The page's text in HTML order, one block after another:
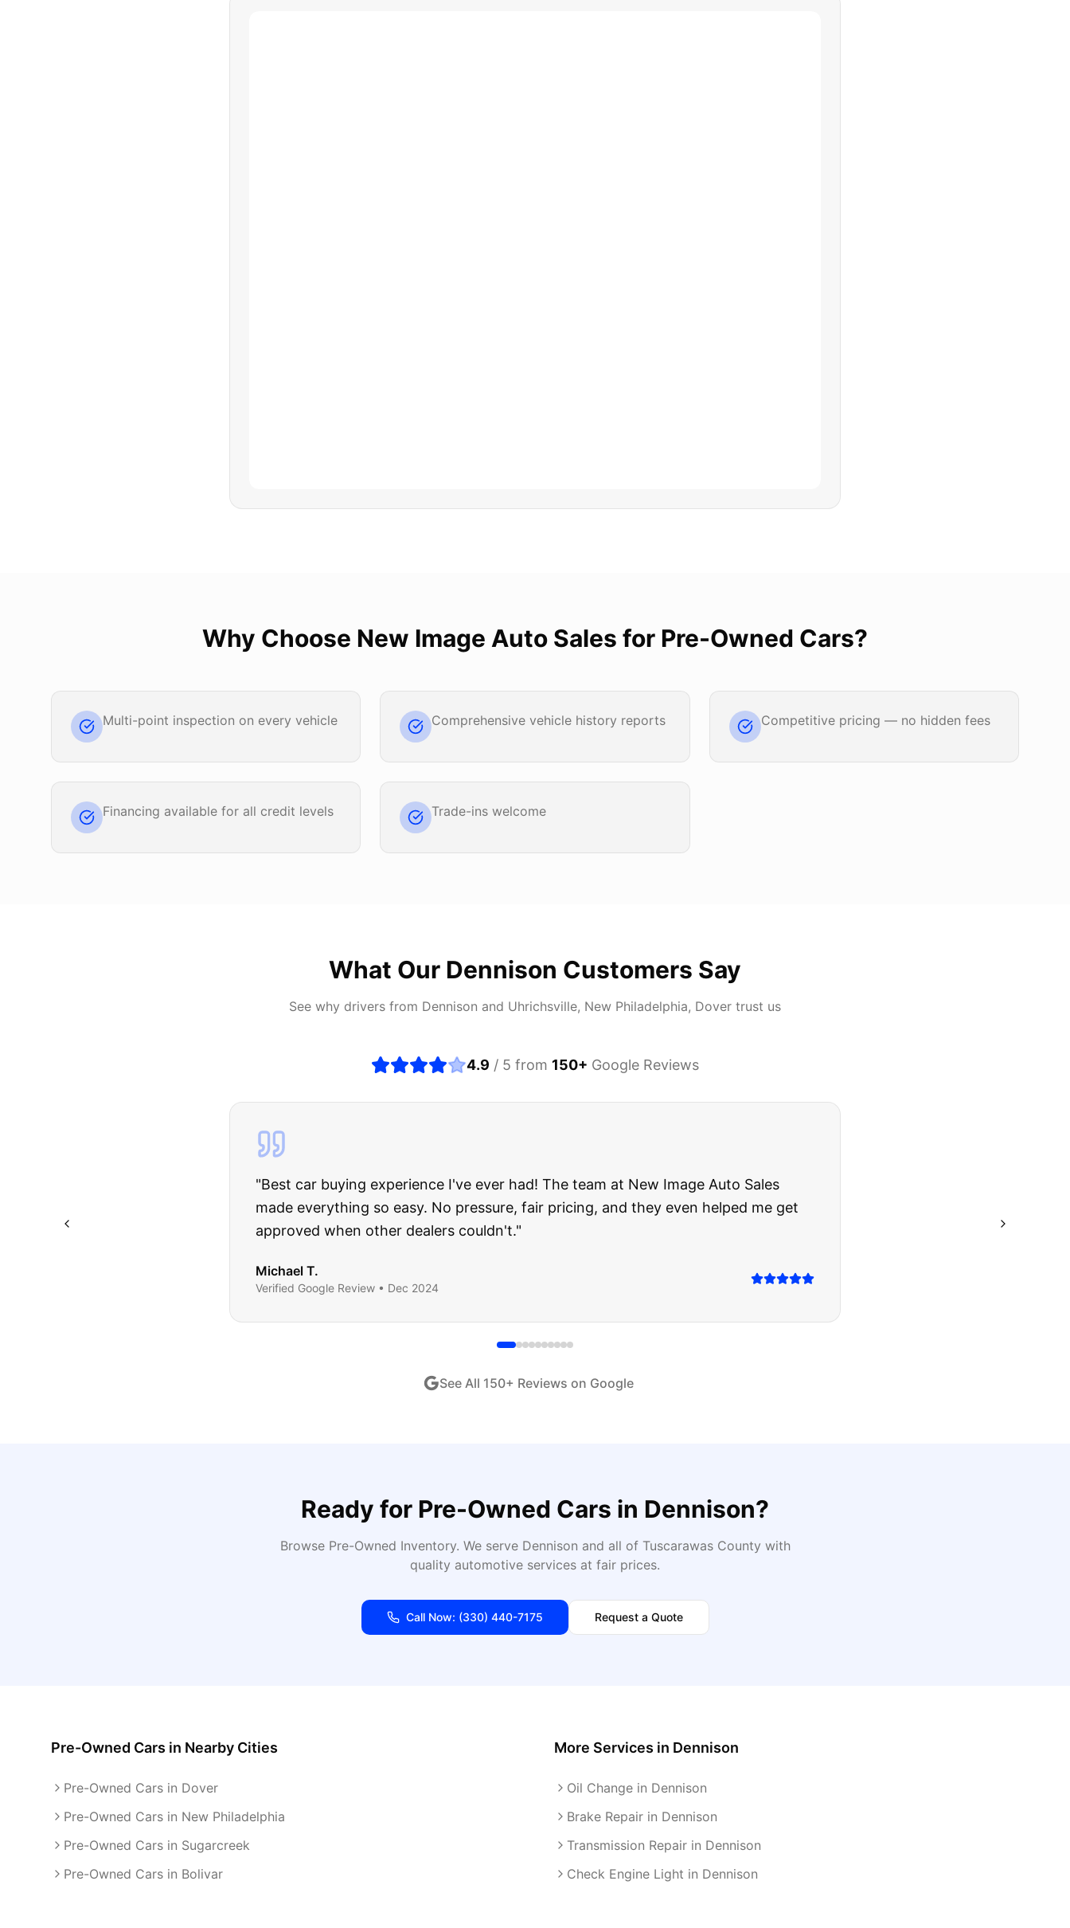
Why Choose New Image Auto Sales for Pre-Owned Cars?
Multi-point inspection on every vehicle Comprehensive vehicle history reports Competitive pricing — no hidden fees
Financing available for all credit levels Trade-ins welcome
What Our Dennison Customers Say
See why drivers from Dennison and Uhrichsville, New Philadelphia, Dover trust us
4.9 / 5 from 150+ Google Reviews
"I was nervous about buying a used car, but these guys put all my worries to rest.
The truck I bought runs like a dream and they stood behind everything they said.
Highly recommend!"
Sarah M.
Verified Google Review • Dec 2024
See All 150+ Reviews on Google
Ready for Pre-Owned Cars in Dennison?
Browse Pre-Owned Inventory. We serve Dennison and all of TuscarawasCounty with
quality automotive services at fair prices.
Call Now: (330) 440-7175 Request a Quote
Pre-Owned Cars in Nearby Cities
Pre-Owned Cars in Dover
Pre-Owned Cars in New Philadelphia
Pre-Owned Cars in Sugarcreek
Pre-Owned Cars in Bolivar
More Services in Dennison
Oil Change in Dennison
Brake Repair in Dennison
Transmission Repair in Dennison
Check Engine Light in Dennison